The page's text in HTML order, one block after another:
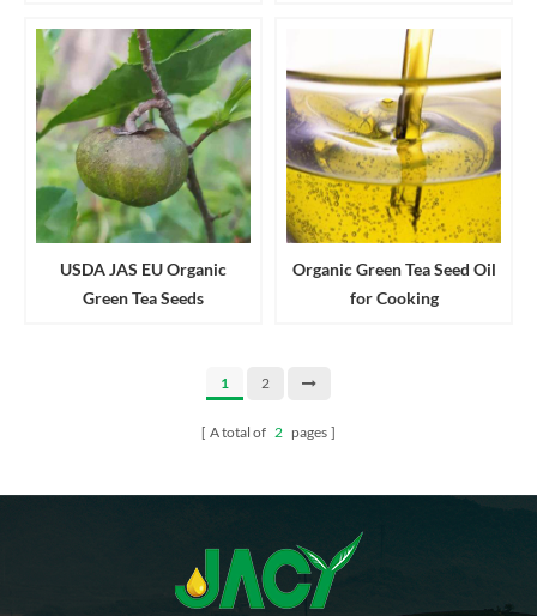
USDA JAS EU Organic
Green Tea Seeds
Organic Green Tea Seed Oil
for Cooking
1 2
A total of 2 pages